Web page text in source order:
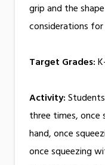
grip and the
considerations
Target Grades:
Activity:
three times, once
hand, once
once squeezing